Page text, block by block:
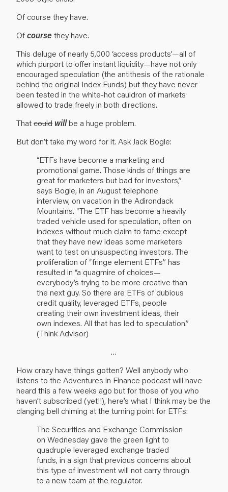
Of course they have.
Ofcourse they have.
This deluge of nearly 5,000 ‘access products’—all of
which purport to offer instant liquidity—have not only
encouraged speculation (the antithesis of the rationale
behind the original Index Funds) but they have never
been tested in the white-hot cauldron of markets
allowed to trade freely in both directions.
Thatcould willbe a huge problem.
But don’t take my word for it. Ask Jack Bogle:
“ETFs have become a marketing and
promotional game. Those kinds of things are
great for marketers but bad for investors,”
says Bogle, in an August telephone
interview, on vacation in the Adirondack
Mountains. “The ETF has become a heavily
traded vehicle used for speculation, often on
indexes without much claim to fame except
that they have new ideas some marketers
want to test on unsuspecting investors. The
proliferation of “fringe element ETFs” has
resulted in “a quagmire of choices—
everybody’s trying to be more creative than
the next guy. So there are ETFs of dubious
credit quality, leveraged ETFs, people
creating their own investment ideas, their
own indexes. All that has led to speculation.”
(Think Advisor)
…
How crazy have things gotten? Well anybody who
listens to the Adventures in Finance podcast will have
heard this a few weeks ago but for those of you who
haven’t subscribed (yet!!), here’s what I think may be the
clanging bell chiming at the turning point for ETFs:
The Securities and Exchange Commission
on Wednesday gave the green light to
quadruple leveraged exchange traded
funds, in a sign that previous concerns about
this type of investment will not carry through
to a new team at the regulator.